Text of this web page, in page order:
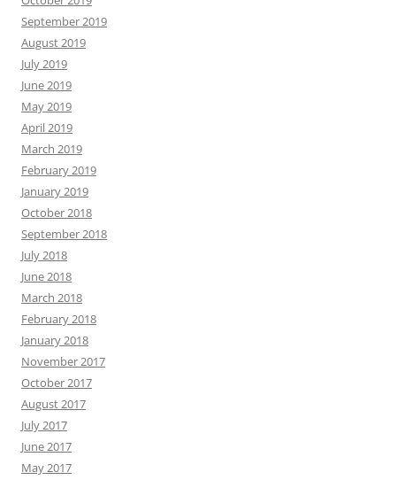
September 2019
August 2019
July 2019
June 2019
May 2019
April 2019
March 2019
February 2019
January 2019
October 2018
September 2018
July 2018
June 2018
March 2018
February 2018
January 2018
November 2017
October 2017
August 2017
July 2017
June 2017
May 2017